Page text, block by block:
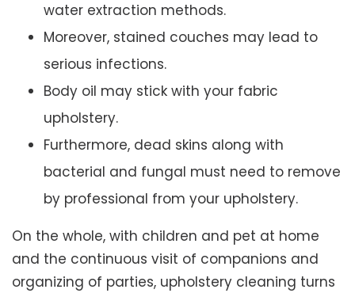
water extraction methods.
Moreover, stained couches may lead to
serious infections.
Body oil may stick with your fabric
upholstery.
Furthermore, dead skins along with
bacterial and fungal must need to remove
by professional from your upholstery.
On the whole, with children and pet at home
and the continuous visit of companions and
organizing of parties, upholstery cleaning turns